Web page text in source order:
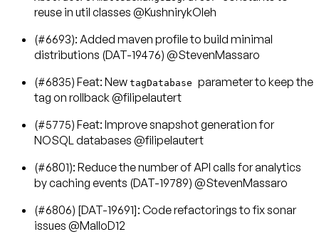
reuse in util classes @KushnirykOleh
(#6693): Added maven profile to build minimal
distributions (DAT-19476) @StevenMassaro
(#6835) Feat: New tagDatabase parameter to keep the
tag on rollback @filipelautert
(#5775) Feat: Improve snapshot generation for
NOSQL databases @filipelautert
(#6801): Reduce the number of API calls for analytics
by caching events (DAT-19789) @StevenMassaro
(#6806) [DAT-19691]: Code refactorings to fix sonar
issues @MalloD12